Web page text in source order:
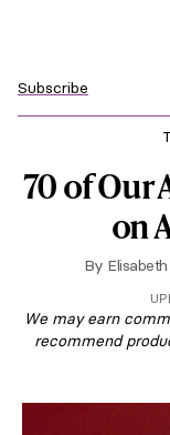
Subscribe
70 of Our
on
By
We may earn
recommend